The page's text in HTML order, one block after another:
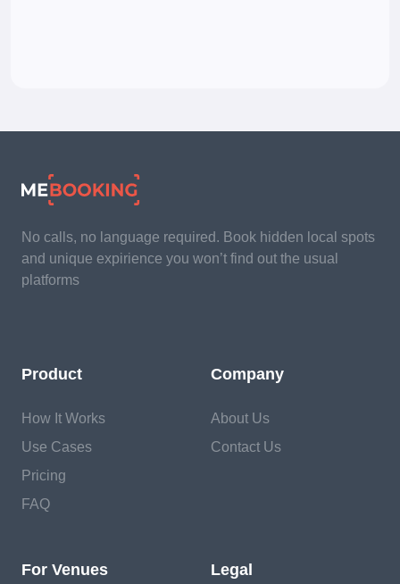
No calls, no language required. Book hidden local spots
and unique expirience you won’t find out the usual
platforms
Product
How It Works
Use Cases
Pricing
FAQ
Company
About Us
Contact Us
For Venues Legal